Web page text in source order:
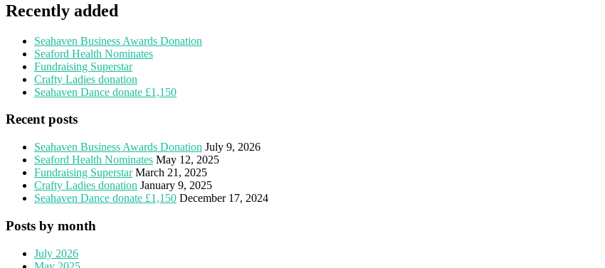
Recently added
Seahaven Business Awards Donation
Seaford Health Nominates
Fundraising Superstar
Crafty Ladies donation
Seahaven Dance donate £1,150
Recent posts
Seahaven Business Awards Donation July 9, 2026
Seaford Health Nominates May 12, 2025
Fundraising Superstar March 21, 2025
Crafty Ladies donation January 9, 2025
Seahaven Dance donate £1,150 December 17, 2024
Posts by month
July 2026